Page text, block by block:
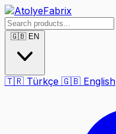
🇬🇧 EN
🇹🇷 Türkçe 🇬🇧 English